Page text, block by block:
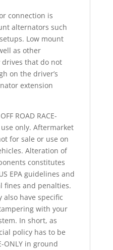
connection is
alternators such
Low mount
as other
drives that do not
on the driver’s
extension
ROAD RACE-
only. Aftermarket
for sale or use on
Alteration of
constitutes
EPA guidelines and
fines and penalties.
have specific
with your
In short, as
policy has to be
ONLY in ground